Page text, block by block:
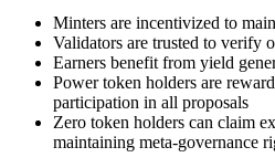
Minters are incentivized to
Validators are trusted to verify
Earners benefit from yield
Power token holders are
participation in all proposals
Zero token holders can claim
maintaining meta-governance